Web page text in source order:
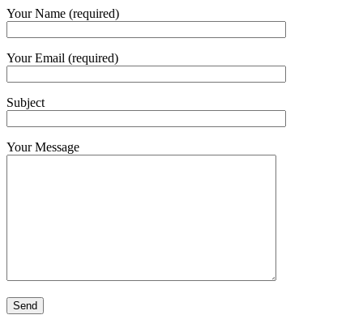
Your Name (required)
Your Email (required)
Subject
Your Message